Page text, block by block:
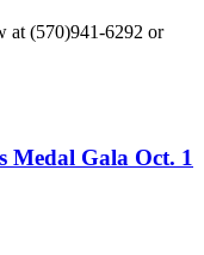
at (570)941-6292 or
Medal Gala Oct. 1